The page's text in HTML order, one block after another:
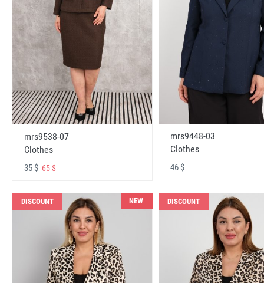
mrs9538-07
Clothes
35 $ 65 $
mrs9448-03
Clothes
46 $
DISCOUNT NEW DISCOUNT